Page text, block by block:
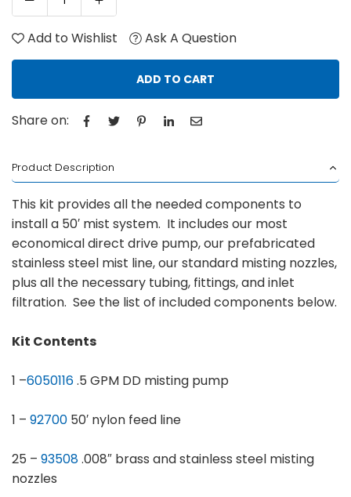
Add to Wishlist Ask A Question
ADD TO CART
Share on:
Product Description
This kit provides all the needed components to
install a 50′ mist system. It includes our most
economical direct drive pump, our prefabricated
stainless steel mist line, our standard misting nozzles,
plus all the necessary tubing, fittings, and inlet
filtration. See the list of included components below.
Kit Contents
1 –6050116.5 GPM DD misting pump
1 – 92700 50′ nylon feed line
25 – 93508.008″ brass and stainless steel misting
nozzles